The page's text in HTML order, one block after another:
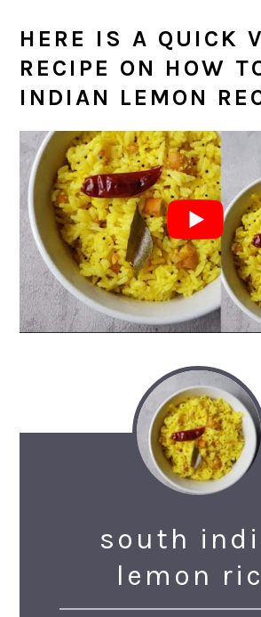
HERE IS A QUICK
RECIPE ON HOW
INDIAN LEMON
south
lemon